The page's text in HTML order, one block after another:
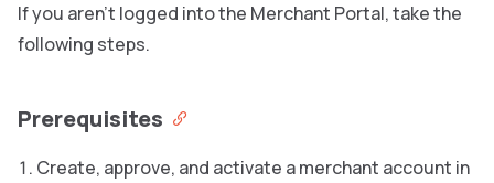
If you aren’t logged into the Merchant Portal, take the
following steps.
Prerequisites
Create, approve, and activate a merchant account in